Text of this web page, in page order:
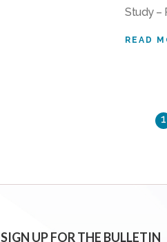
Study –
READ
1
SIGN UP FOR THE BULLETIN